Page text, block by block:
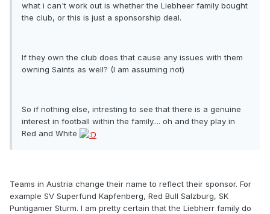
what i can't work out is whether the Liebheer family bought
the club, or this is just a sponsorship deal.
If they own the club does that cause any issues with them
owning Saints as well? (I am assuming not)
So if nothing else, intresting to see that there is a genuine
interest in football within the family.... oh and they play in
Red and White
Teams in Austria change their name to reflect their sponsor. For
example SV Superfund Kapfenberg, Red Bull Salzburg, SK
Puntigamer Sturm. I am pretty certain that the Liebherr family do